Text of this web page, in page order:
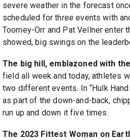
severe weather in the forecast
scheduled for three events with
Toomey-Orr and Pat Vellner enter
showed, big swings on the
The big hill, emblazoned with
field all week and today, athletes
two different events. In “Hulk
as part of the down-and-back,
run up and down it five times.
The 2023 Fittest Woman on